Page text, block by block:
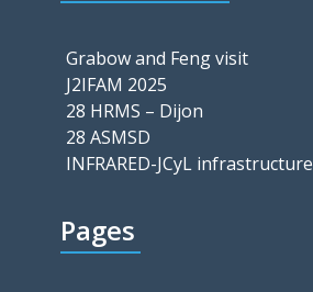
Grabow and Feng visit
J2IFAM 2025
28 HRMS – Dijon
28 ASMSD
INFRARED-JCyL infrastructure
Pages